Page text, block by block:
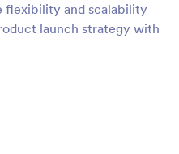
flexibility and scalability
launch strategy with